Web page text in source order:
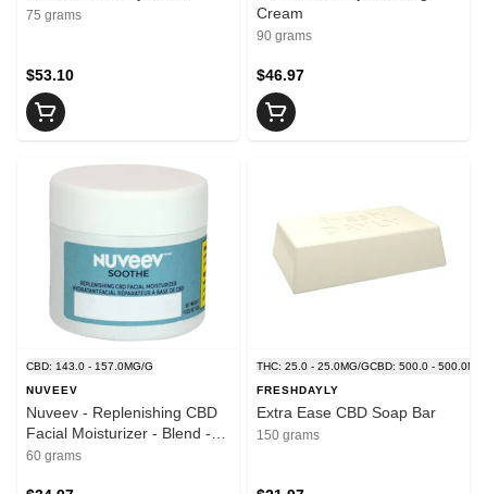
75 grams
$53.10
Cream
90 grams
$46.97
CBD: 143.0 - 157.0MG/G
NUVEEV
Nuveev - Replenishing CBD
Facial Moisturizer - Blend -
60g
60 grams
THC: 25.0 - 25.0MG/GCBD: 500.0 -
FRESHDAYLY
Extra Ease CBD Soap Bar
150 grams